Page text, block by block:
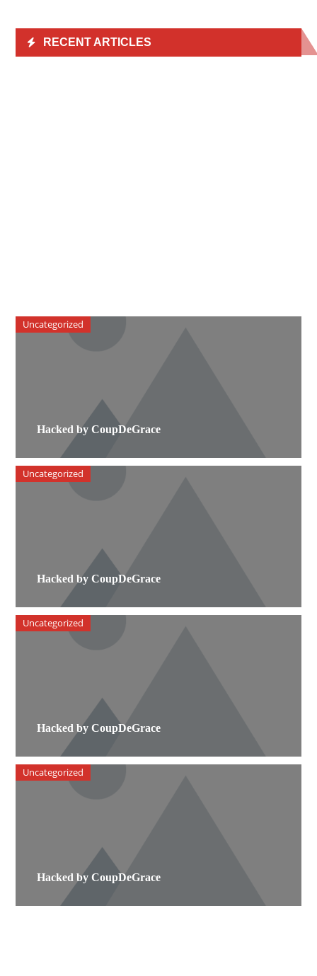
RECENT ARTICLES
Hacked by CoupDeGrace
Uncategorized
Hacked by CoupDeGrace
Uncategorized
Hacked by CoupDeGrace
Uncategorized
Hacked by CoupDeGrace
Uncategorized